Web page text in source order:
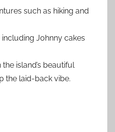
such as hiking and
Johnny cakes
island’s beautiful
the laid-back vibe.